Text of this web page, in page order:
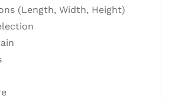
(Length, Width, Height)